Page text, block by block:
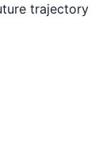
trajectory